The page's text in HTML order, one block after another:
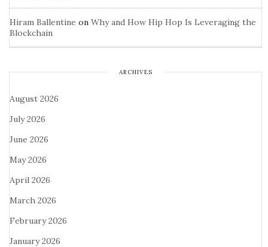
Hiram Ballentine on Why and How Hip Hop Is Leveraging the
Blockchain
ARCHIVES
August 2026
July 2026
June 2026
May 2026
April 2026
March 2026
February 2026
January 2026